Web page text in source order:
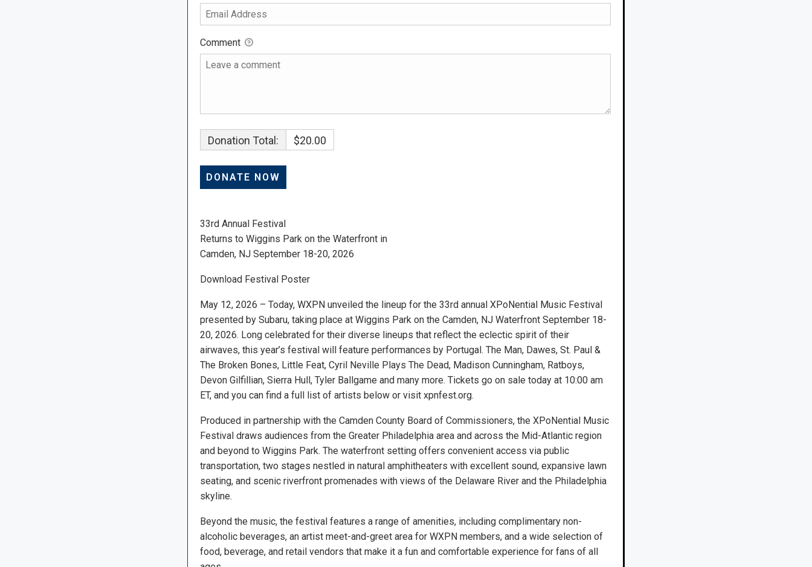
Comment
Donation Total: $20.00
33rd Annual Festival
Returns to Wiggins Park on the Waterfront in
Camden, NJ September 18-20, 2026
Download Festival Poster
May 12, 2026 – Today, WXPN unveiled the lineup for the 33rd annual XPoNential Music Festival
presented by Subaru, taking place at Wiggins Park on the Camden, NJ Waterfront September 18-
20, 2026. Long celebrated for their diverse lineups that reflect the eclectic spirit of their
airwaves, this year’s festival will feature performances by Portugal. The Man, Dawes, St. Paul &
The Broken Bones, Little Feat, Cyril Neville Plays The Dead, Madison Cunningham, Ratboys,
Devon Gilfillian, Sierra Hull, Tyler Ballgame and many more. Tickets go on sale today at 10:00 am
ET, and you can find a full list of artists below or visit xpnfest.org.
Produced in partnership with the Camden County Board of Commissioners, the XPoNential Music
Festival draws audiences from the Greater Philadelphia area and across the Mid-Atlantic region
and beyond to Wiggins Park. The waterfront setting offers convenient access via public
transportation, two stages nestled in natural amphitheaters with excellent sound, expansive lawn
seating, and scenic riverfront promenades with views of the Delaware River and the Philadelphia
skyline.
Beyond the music, the festival features a range of amenities, including complimentary non-
alcoholic beverages, an artist meet-and-greet area for WXPN members, and a wide selection of
food, beverage, and retail vendors that make it a fun and comfortable experience for fans of all